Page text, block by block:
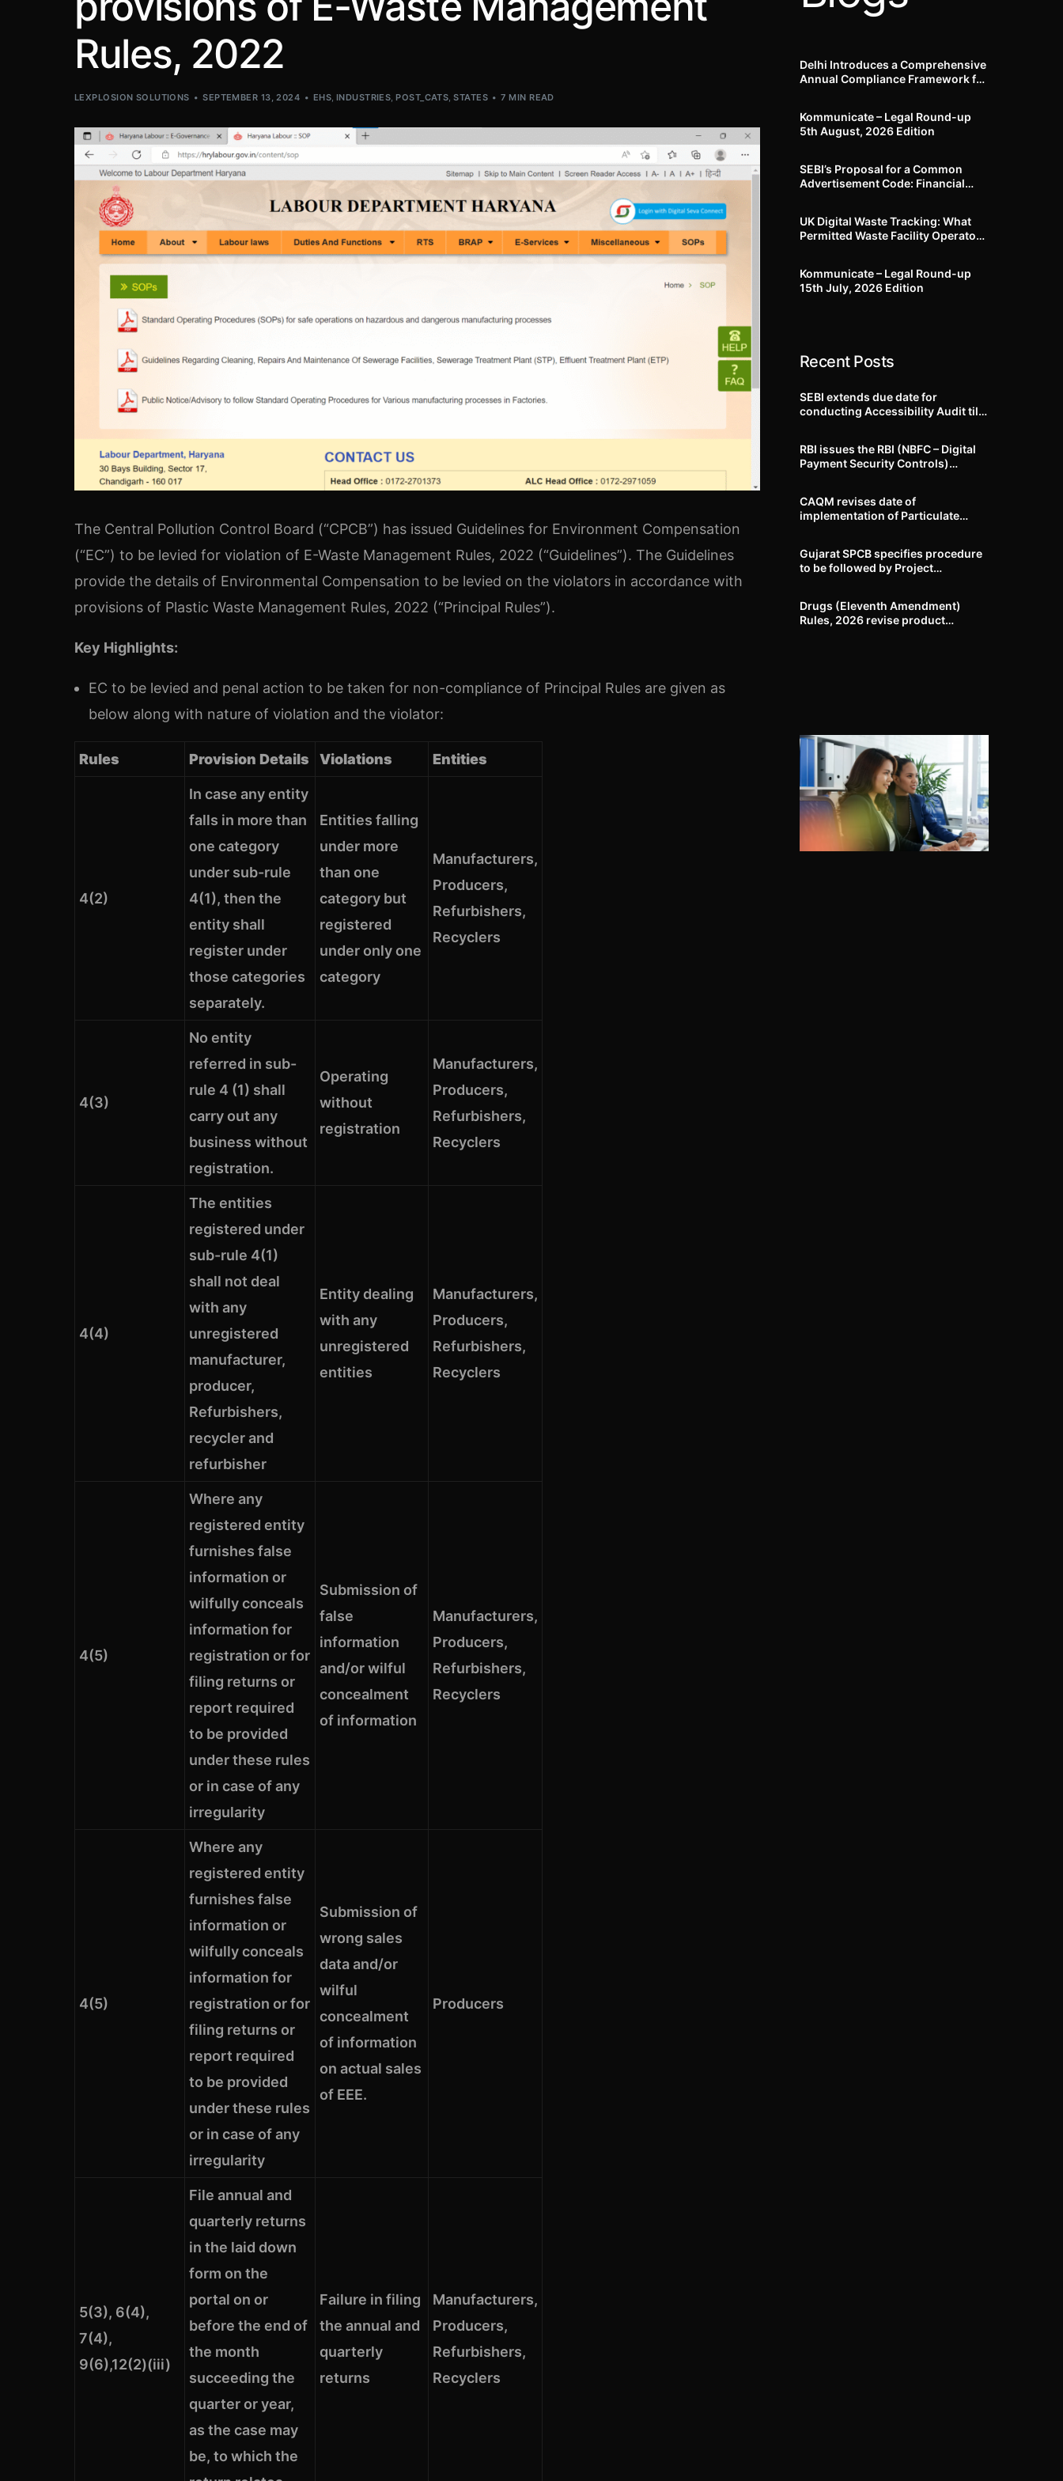
Rules, 2022
LEXPLOSION SOLUTIONS SEPTEMBER 13, 2024 EHS, INDUSTRIES,POST_CATS,STATES 7 MIN READ
The Central Pollution Control Board (“CPCB”) has issued Guidelines for Environment Compensation
(“EC”) to be levied for violation of E-Waste Management Rules, 2022 (“Guidelines”). The Guidelines
provide the details of Environmental Compensation to be levied on the violators in accordance with
provisions of Plastic Waste Management Rules, 2022 (“Principal Rules”).
Key Highlights:
EC to be levied and penal action to be taken for non-compliance of Principal Rules are given as
below along with nature of violation and the violator:
Rules Provision Details Violations Entities
4(2)
In case any entity
falls in more than
one category
under sub-rule
4(1), then the
entity shall
register under
those categories
separately.
Entities falling
under more
than one
category but
registered
under only one
category
Manufacturers,
Producers,
Refurbishers,
Recyclers
4(3)
No entity
referred in sub-
rule 4 (1) shall
carry out any
business without
registration.
Operating
without
registration
Manufacturers,
Producers,
Refurbishers,
Recyclers
4(4)
The entities
registered under
sub-rule 4(1)
shall not deal
with any
unregistered
manufacturer,
producer,
Refurbishers,
recycler and
refurbisher
Entity dealing
with any
unregistered
entities
Manufacturers,
Producers,
Refurbishers,
Recyclers
4(5)
Where any
registered entity
furnishes false
information or
wilfully conceals
information for
registration or for
filing returns or
report required
to be provided
under these rules
or in case of any
irregularity
Submission of
false
information
and/or wilful
concealment
of information
Manufacturers,
Producers,
Refurbishers,
Recyclers
4(5)
Where any
registered entity
furnishes false
information or
wilfully conceals
information for
registration or for
filing returns or
report required
to be provided
under these rules
or in case of any
irregularity
Submission of
wrong sales
data and/or
wilful
concealment
of information
on actual sales
of EEE.
Producers
5(3), 6(4),
7(4),
9(6),12(2)(iii)
File annual and
quarterly returns
in the laid down
form on the
portal on or
before the end of
the month
succeeding the
quarter or year,
as the case may
be, to which the
Failure in filing
the annual and
quarterly
returns
Manufacturers,
Producers,
Refurbishers,
Recyclers
Delhi Introduces a Comprehensive
Annual Compliance Framework for
Months to Prepare
Kommunicate – Legal Round-up
5th August, 2026 Edition​
SEBI’s Proposal for a Common
Advertisement Code: Financial
UK Digital Waste Tracking: What
Permitted Waste Facility Operators
Kommunicate – Legal Round-up
15th July, 2026 Edition​
Recent Posts
SEBI extends due date for
conducting Accessibility Audit till
RBI issues the RBI (NBFC – Digital
Payment Security Controls)
CAQM revises date of
implementation of Particulate
Delhi-NCR
Gujarat SPCB specifies procedure
to be followed by Project
Drugs (Eleventh Amendment)
Rules, 2026 revise product